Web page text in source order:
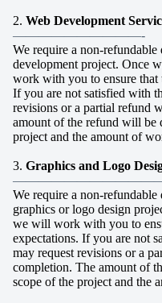
2. Web Development
——————————-
We require a non-
development project. Once
work with you to ensure that
If you are not satisfied with
revisions or a partial refund
amount of the refund will be
project and the amount of
3. Graphics and Logo
We require a non-
graphics or logo design
we will work with you to
expectations. If you are not
may request revisions or a
completion. The amount of
scope of the project and the